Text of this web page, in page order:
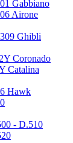
Gabbiano
Airone
Ghibli
Coronado
Catalina
Hawk
- D.510